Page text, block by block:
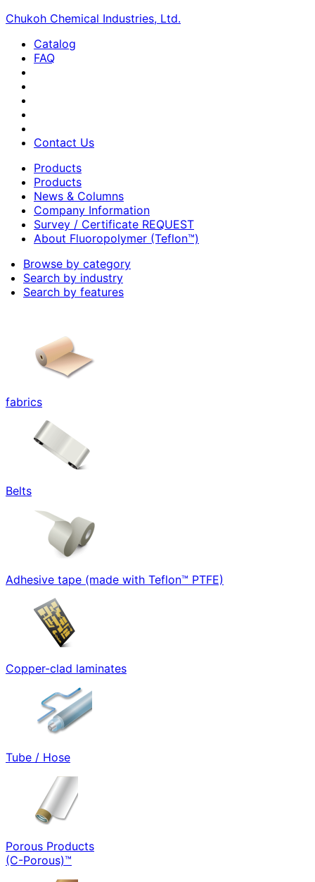
Chukoh Chemical Industries, Ltd.
Catalog
FAQ
Contact Us
Products
Products
News & Columns
Company Information
Survey / Certificate REQUEST
About Fluoropolymer (Teflon™)
Browse by category
Search by industry
Search by features
fabrics
Belts
Adhesive tape (made with Teflon™ PTFE)
Copper-clad laminates
Tube / Hose
Porous Products
(C-Porous)™